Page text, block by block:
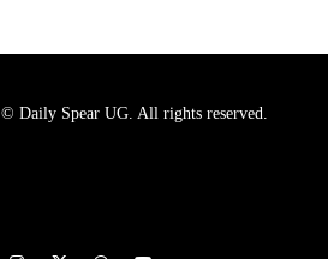
© Daily Spear UG. All rights reserved.